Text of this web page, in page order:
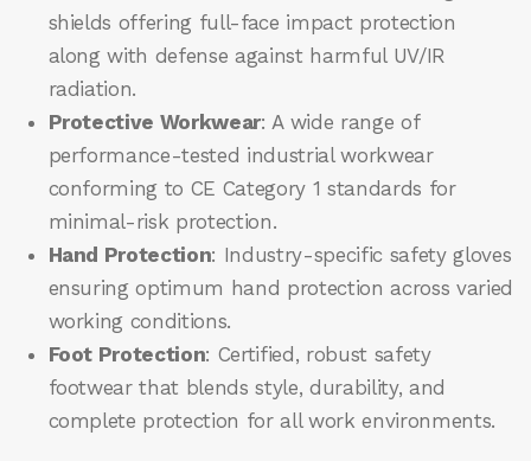
shields offering full-face impact protection
along with defense against harmful UV/IR
radiation.
Protective Workwear: A wide range of
performance-tested industrial workwear
conforming to CE Category 1 standards for
minimal-risk protection.
Hand Protection: Industry-specific safety gloves
ensuring optimum hand protection across varied
working conditions.
Foot Protection: Certified, robust safety
footwear that blends style, durability, and
complete protection for all work environments.